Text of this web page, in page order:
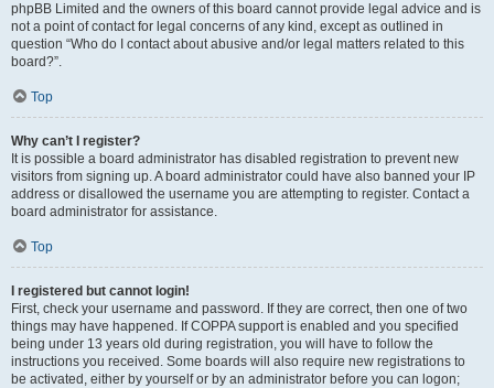
phpBB Limited and the owners of this board cannot provide legal advice and is
not a point of contact for legal concerns of any kind, except as outlined in
question “Who do I contact about abusive and/or legal matters related to this
board?”.
Top
Why can’t I register?
It is possible a board administrator has disabled registration to prevent new
visitors from signing up. A board administrator could have also banned your IP
address or disallowed the username you are attempting to register. Contact a
board administrator for assistance.
Top
I registered but cannot login!
First, check your username and password. If they are correct, then one of two
things may have happened. If COPPA support is enabled and you specified
being under 13 years old during registration, you will have to follow the
instructions you received. Some boards will also require new registrations to
be activated, either by yourself or by an administrator before you can logon;